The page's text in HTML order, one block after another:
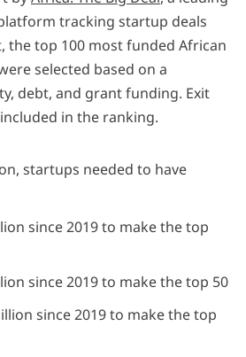
tracking startup deals
the top 100 most funded African
selected based on a
debt, and grant funding. Exit
in the ranking.
startups needed to have
since 2019 to make the top
since 2019 to make the top 50
since 2019 to make the top